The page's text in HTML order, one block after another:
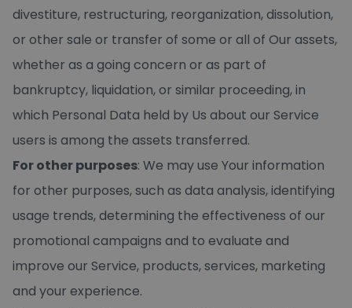
divestiture, restructuring, reorganization, dissolution,
or other sale or transfer of some or all of Our assets,
whether as a going concern or as part of
bankruptcy, liquidation, or similar proceeding, in
which Personal Data held by Us about our Service
users is among the assets transferred.
For other purposes: We may use Your information
for other purposes, such as data analysis, identifying
usage trends, determining the effectiveness of our
promotional campaigns and to evaluate and
improve our Service, products, services, marketing
and your experience.